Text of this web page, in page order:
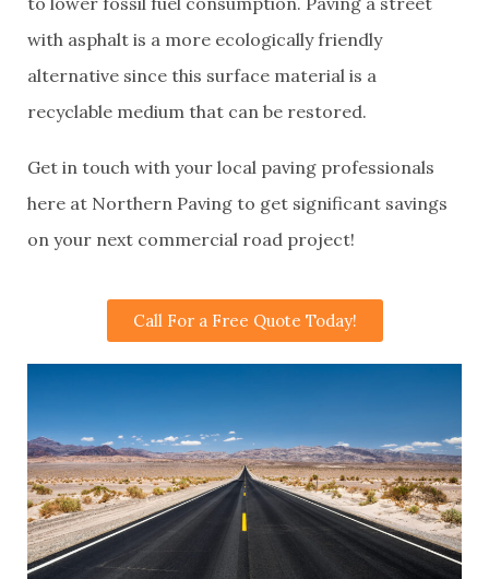
with asphalt is a more ecologically friendly
alternative since this surface material is a
recyclable medium that can be restored.
Get in touch with your local paving professionals
here at Northern Paving to get significant savings
on your next commercial road project!
Call For a Free Quote Today!